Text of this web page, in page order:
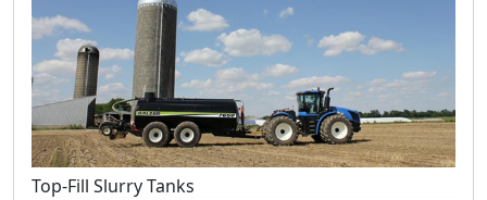
Top-Fill Slurry Tanks